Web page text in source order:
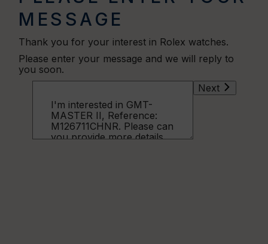
MESSAGE
Thank you for your interest in Rolex watches.
Please enter your message and we will reply to
you soon.
Next